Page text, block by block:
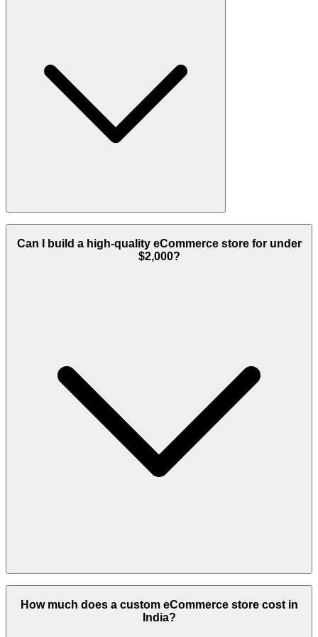
Yes, we serve clients globally with successful implementations
across the USA, Europe, and Africa.
Can I build a high-quality eCommerce store for under
$2,000?
Yes, using Shopify or WooCommerce with a pre-designed template
is possible within that range.
How much does a custom eCommerce store cost in
India?